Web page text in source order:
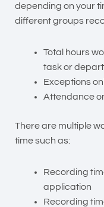
depending on your
different groups
Total hours
task or
Exceptions
Attendance
There are multiple
time such as:
Recording
application
Recording